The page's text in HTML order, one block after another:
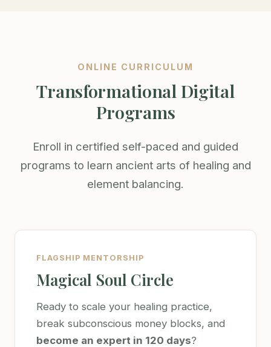
ONLINE CURRICULUM
Transformational Digital
Programs
Enroll in certified self-paced and guided
programs to learn ancient arts of healing and
element balancing.
FLAGSHIP MENTORSHIP
Magical Soul Circle
Ready to scale your healing practice,
break subconscious money blocks, and
become an expert in 120 days?